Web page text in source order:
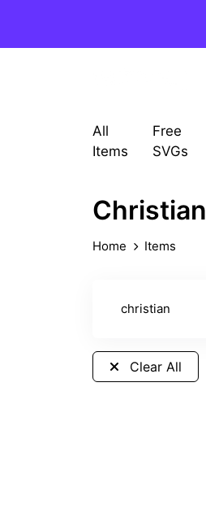
All
Items
Free
SVGs
Home Items
Clear All